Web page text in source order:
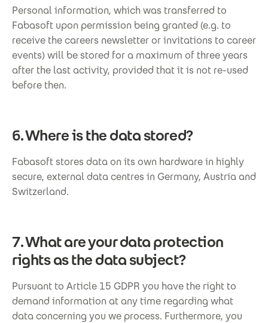
Personal information, which was transferred to
Fabasoft upon permission being granted (e.g. to
receive the careers newsletter or invitations to career
events) will be stored for a maximum of three years
after the last activity, provided that it is not re-used
before then.
6. Where is the data stored?
Fabasoft stores data on its own hardware in highly
secure, external data centres in Germany, Austria and
Switzerland.
7. What are your data protection
rights as the data subject?
Pursuant to Article 15 GDPR you have the right to
demand information at any time regarding what
data concerning you we process. Furthermore, you